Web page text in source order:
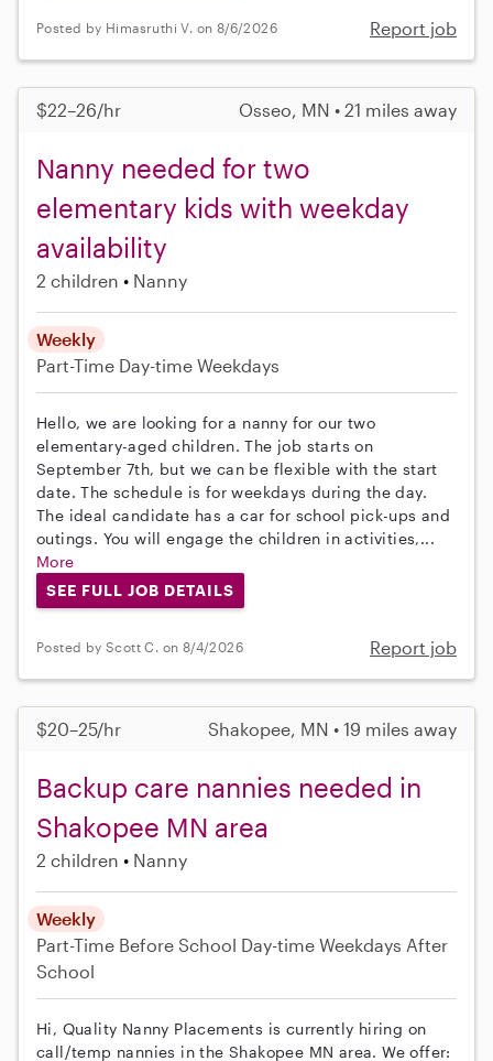
Posted by Himasruthi V. on 8/6/2026 Report job
$22–26/hr Osseo, MN • 21 miles away
Nanny needed for two
elementary kids with weekday
availability
2 children Nanny
Weekly
Part-Time Day-time Weekdays
Hello, we are looking for a nanny for our two
elementary-aged children. The job starts on
September 7th, but we can be flexible with the start
date. The schedule is for weekdays during the day.
The ideal candidate has a car for school pick-ups and
outings. You will engage the children in activities,...
More
SEE FULL JOB DETAILS
Posted by Scott C. on 8/4/2026 Report job
$20–25/hr Shakopee, MN • 19 miles away
Backup care nannies needed in
Shakopee MN area
2 children Nanny
Weekly
Part-Time Before School Day-time Weekdays After
School
Hi, Quality Nanny Placements is currently hiring on
call/temp nannies in the Shakopee MN area. We offer: